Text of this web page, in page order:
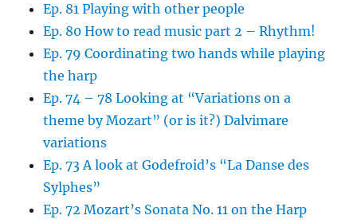
Ep. 81 Playing with other people
Ep. 80 How to read music part 2 – Rhythm!
Ep. 79 Coordinating two hands while playing
the harp
Ep. 74 – 78 Looking at “Variations on a
theme by Mozart” (or is it?) Dalvimare
variations
Ep. 73 A look at Godefroid’s “La Danse des
Sylphes”
Ep. 72 Mozart’s Sonata No. 11 on the Harp